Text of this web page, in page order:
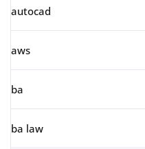
autocad
aws
ba
ba law